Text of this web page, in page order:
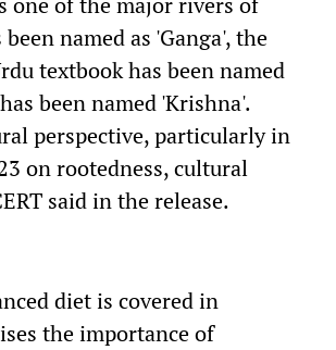
named as 'Ganga', the
textbook has been named
been named 'Krishna'.
perspective, particularly in
on rootedness, cultural
said in the release.
diet is covered in
the importance of